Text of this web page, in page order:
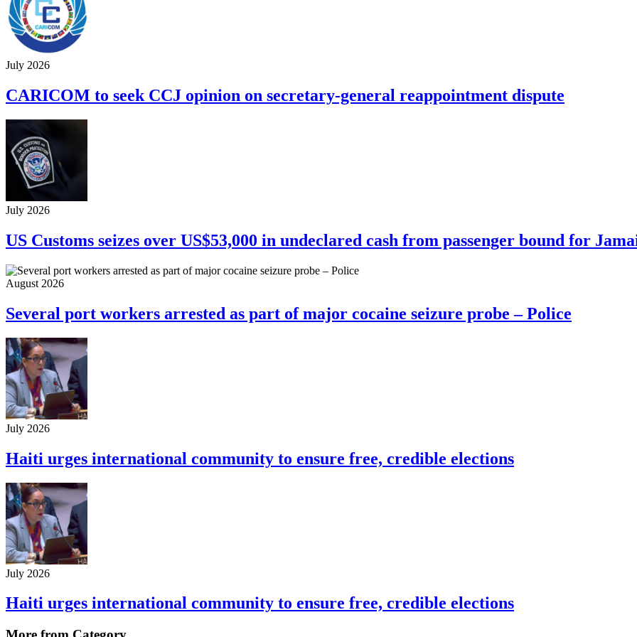
July 2026
CARICOM to seek CCJ opinion on secretary-general reappointment dispute
July 2026
US Customs seizes over US$53,000 in undeclared cash from passenger bound for
August 2026
Several port workers arrested as part of major cocaine seizure probe – Police
July 2026
Haiti urges international community to ensure free, credible elections
July 2026
Haiti urges international community to ensure free, credible elections